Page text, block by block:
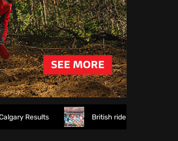
British riders deliver on home soil as